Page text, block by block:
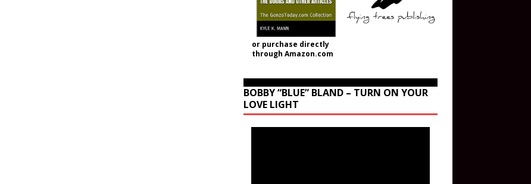
or purchase directly
through Amazon.com
BOBBY “BLUE” BLAND – TURN ON YOUR
LOVE LIGHT